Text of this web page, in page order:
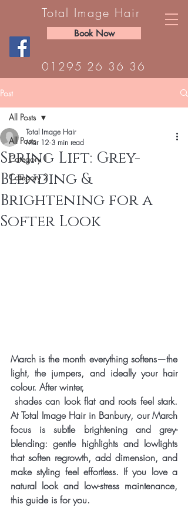
Total Image Hair
Book Now
01295 26 36 36
Post
All Posts
Category 1
Category 2
All Posts
Spring Lift: Grey-
Blending &
Brightening for a
Softer Look
Total Image Hair
Mar 12 3 min read
March is the month everything softens—the
light, the jumpers, and ideally your hair
colour. After winter,
At Total Image Hair in Banbury, our March
focus is subtle brightening and grey-
blending: gentle highlights and lowlights
that soften regrowth, add dimension, and
make styling feel effortless. If you love a
natural look and low-stress maintenance,
this guide is for you.